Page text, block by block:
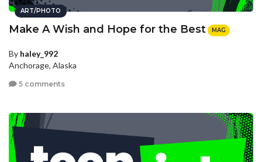
ART/PHOTO
Make A Wish and Hope for the Best MAG
By haley_992
Anchorage, Alaska
5 comments